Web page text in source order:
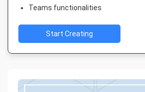
Teams functionalities
Start Creating